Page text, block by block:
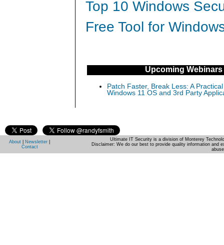
Top 10 Windows
Free Tool for
Upcoming Webinars
Patch Faster, Break Less: A
Windows 11 OS and 3rd Party
About Newsletter
Contact
Ultimate IT Security is a division of Monterey
Disclaimer: We do our best to provide quality information and